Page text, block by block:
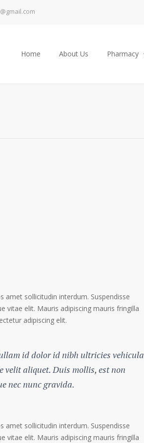
Home About Us Pharmacy
sollicitudin interdum. Suspendisse
vitae elit. Mauris adipiscing mauris fringilla
adipiscing elit.
id dolor id nibh ultricies vehicula
velit aliquet. Duis mollis, est non
nec nunc gravida.
sollicitudin interdum. Suspendisse
vitae elit. Mauris adipiscing mauris fringilla